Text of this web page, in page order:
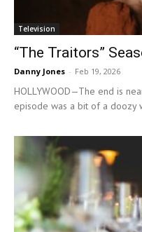
Television
“The Traitors”
Danny Jones - Feb 19, 2026
HOLLYWOOD—The end is
episode was a bit of a doozy